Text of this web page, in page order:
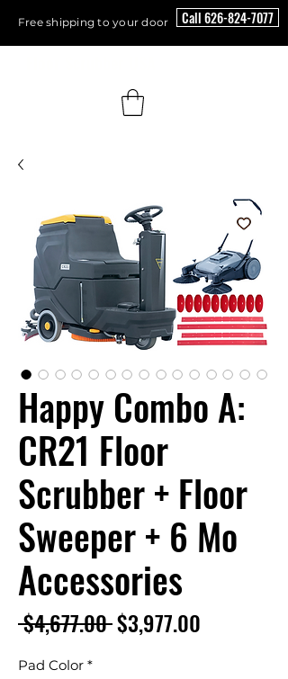
Free shipping to your door Call 626-824-7077
Happy Combo A:
CR21 Floor
Scrubber + Floor
Sweeper + 6 Mo
Accessories
$4,677.00 Regular
$3,977.00
Pad Color *